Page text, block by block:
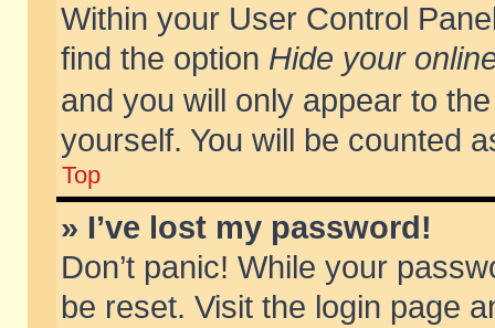
Within your User Control
find the option Hide your
and you will only appear to
yourself. You will be counted
Top
» I’ve lost my password!
Don’t panic! While your
be reset. Visit the login page